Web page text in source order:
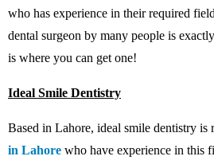
who has experience in their required
dental surgeon by many people is
is where you can get one!
Ideal Smile Dentistry
Based in Lahore, ideal smile dentistry is
in Lahore who have experience in this